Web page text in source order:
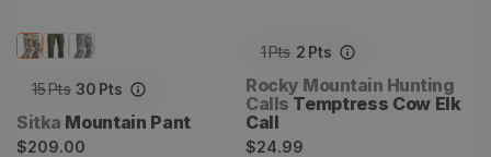
15Pts 30 Pts
Vendor:
Sitka Mountain Pant
Regular
$209.00
1Pts 2 Pts
Vendor:
Rocky Mountain Hunting
Calls Temptress Cow Elk
Call
Regular
$24.99